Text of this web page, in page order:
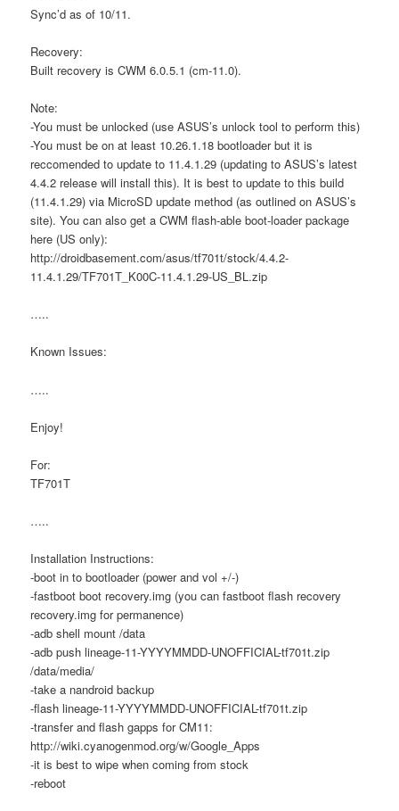
Sync’d as of 10/11.
Recovery:
Built recovery is CWM 6.0.5.1 (cm-11.0).
Note:
-You must be unlocked (use ASUS’s unlock tool to perform this)
-You must be on at least 10.26.1.18 bootloader but it is
reccomended to update to 11.4.1.29 (updating to ASUS’s latest
4.4.2 release will install this). It is best to update to this build
(11.4.1.29) via MicroSD update method (as outlined on ASUS’s
site). You can also get a CWM flash-able boot-loader package
here (US only):
http://droidbasement.com/asus/tf701t/stock/4.4.2-
11.4.1.29/TF701T_K00C-11.4.1.29-US_BL.zip
…..
Known Issues:
…..
Enjoy!
For:
TF701T
…..
Installation Instructions:
-boot in to bootloader (power and vol +/-)
-fastboot boot recovery.img (you can fastboot flash recovery
recovery.img for permanence)
-adb shell mount /data
-adb push lineage-11-YYYYMMDD-UNOFFICIAL-tf701t.zip
/data/media/
-take a nandroid backup
-flash lineage-11-YYYYMMDD-UNOFFICIAL-tf701t.zip
-transfer and flash gapps for CM11:
http://wiki.cyanogenmod.org/w/Google_Apps
-it is best to wipe when coming from stock
-reboot